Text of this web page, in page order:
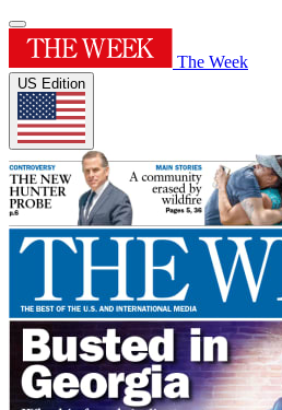
The Week
US Edition